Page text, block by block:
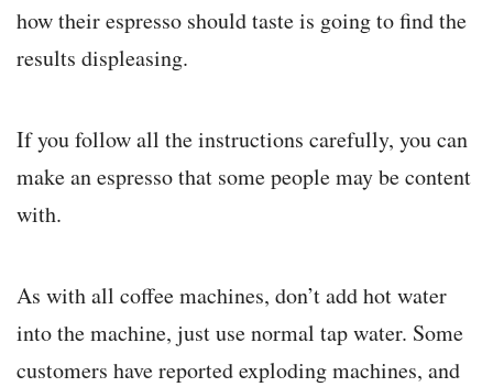
how their espresso should taste is going to find the
results displeasing.
If you follow all the instructions carefully, you can
make an espresso that some people may be content
with.
As with all coffee machines, don’t add hot water
into the machine, just use normal tap water. Some
customers have reported exploding machines, and